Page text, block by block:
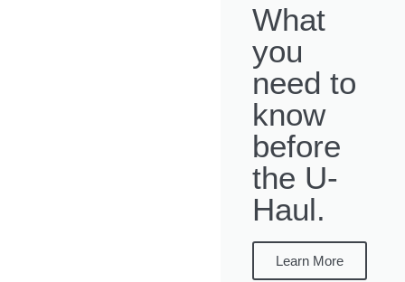
What
you
need to
know
before
the U-
Haul.
Learn More